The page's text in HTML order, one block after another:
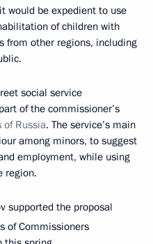
would be expedient to use
of children with
from other regions, including
social service
of the commissioner’s
of Russia. The service’s main
among minors, to suggest
employment, while using
region.
supported the proposal
of Commissioners